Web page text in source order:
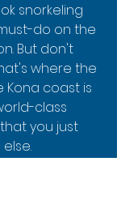
snorkeling
do on the
But don't
where the
Kona coast is
class
you just